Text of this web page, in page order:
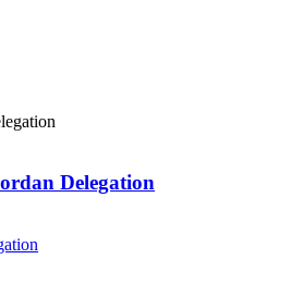
Delegation